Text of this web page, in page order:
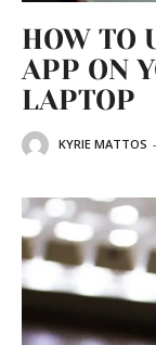
HOW TO
APP ON
LAPTOP
KYRIE MATTOS -